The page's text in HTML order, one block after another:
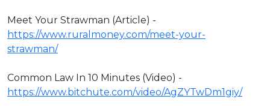
Meet Your Strawman (Article) -
https://www.ruralmoney.com/meet-your-
strawman/
Common Law In 10 Minutes (Video) -
https://www.bitchute.com/video/AgZYTwDm1giy/